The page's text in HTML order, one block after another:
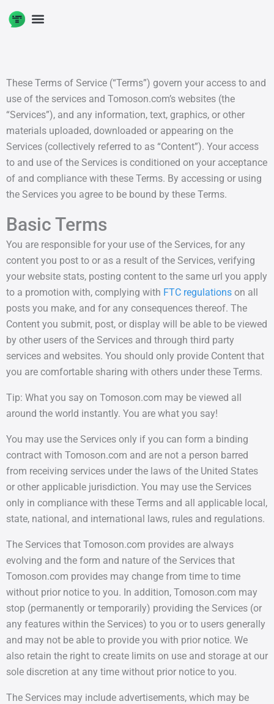
to
These Terms of Service (“Terms”) govern your access to and
use of the services and Tomoson.com’s websites (the
“Services”), and any information, text, graphics, or other
materials uploaded, downloaded or appearing on the
Services (collectively referred to as “Content”). Your access
to and use of the Services is conditioned on your acceptance
of and compliance with these Terms. By accessing or using
the Services you agree to be bound by these Terms.
Basic Terms
You are responsible for your use of the Services, for any
content you post to or as a result of the Services, verifying
your website stats, posting content to the same url you apply
to a promotion with, complying with FTC regulations on all
posts you make, and for any consequences thereof. The
Content you submit, post, or display will be able to be viewed
by other users of the Services and through third party
services and websites. You should only provide Content that
you are comfortable sharing with others under these Terms.
Tip: What you say on Tomoson.com may be viewed all
around the world instantly. You are what you say!
You may use the Services only if you can form a binding
contract with Tomoson.com and are not a person barred
from receiving services under the laws of the United States
or other applicable jurisdiction. You may use the Services
only in compliance with these Terms and all applicable local,
state, national, and international laws, rules and regulations.
The Services that Tomoson.com provides are always
evolving and the form and nature of the Services that
Tomoson.com provides may change from time to time
without prior notice to you. In addition, Tomoson.com may
stop (permanently or temporarily) providing the Services (or
any features within the Services) to you or to users generally
and may not be able to provide you with prior notice. We
also retain the right to create limits on use and storage at our
sole discretion at any time without prior notice to you.
The Services may include advertisements, which may be